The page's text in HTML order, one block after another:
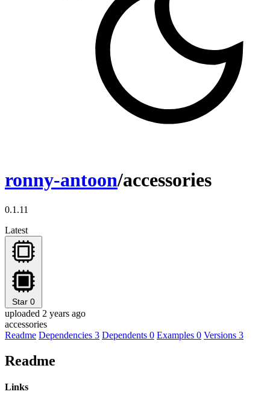
ronny-antoon/accessories
0.1.11
Latest
Star 0
uploaded 2 years ago
accessories
Readme Dependencies 3 Dependents 0 Examples 0 Versions 3
Readme
Links